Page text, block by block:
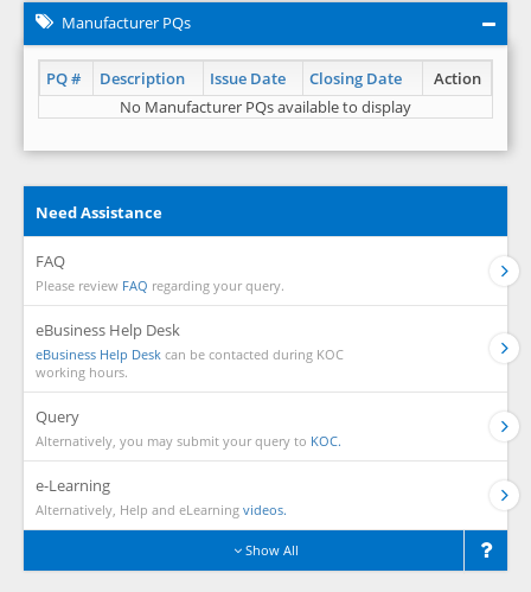
Manufacturer PQs
PQ # Description Issue Date Closing Date
Action
No Manufacturer PQs available to display
Need Assistance
FAQ
Please review FAQ regarding your query.
eBusiness Help Desk
eBusiness Help Desk can be contacted during KOC
working hours.
Query
Alternatively, you may submit your query to KOC.
e-Learning
Alternatively, Help and eLearning videos.
Show All